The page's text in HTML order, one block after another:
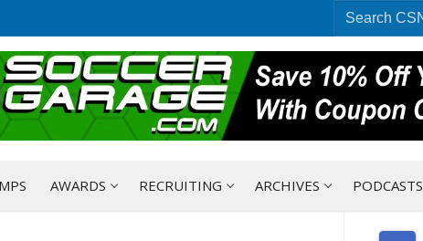
for:
AWARDS RECRUITING ARCHIVES PODCASTS